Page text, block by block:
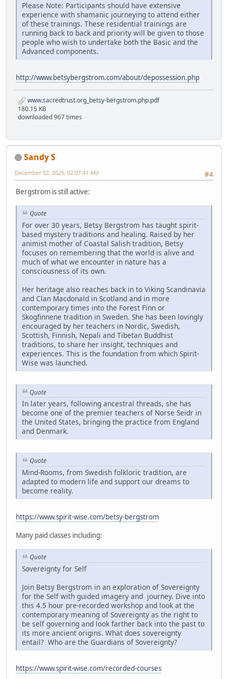
Please Note: Participants should have extensive
experience with shamanic journeying to attend either
of these trainings. These residential trainings are
running back to back and priority will be given to those
people who wish to undertake both the Basic and the
Advanced components.
http://www.betsybergstrom.com/about/depossession.php
www.sacredtrust.org_betsy-bergstrom.php.pdf
180.15 KB
downloaded 967 times
Sandy S
#4
December 02, 2025, 02:07:41 AM
Bergstrom is still active:
Quote
For over 30 years, Betsy Bergstrom has taught spirit-
based mystery traditions and healing. Raised by her
animist mother of Coastal Salish tradition, Betsy
focuses on remembering that the world is alive and
much of what we encounter in nature has a
consciousness of its own.
Her heritage also reaches back in to Viking Scandinavia
and Clan Macdonald in Scotland and in more
contemporary times into the Forest Finn or
Skogfinnene tradition in Sweden. She has been lovingly
encouraged by her teachers in Nordic, Swedish,
Scottish, Finnish, Nepali and Tibetan Buddhist
traditions, to share her insight, techniques and
experiences. This is the foundation from which Spirit-
Wise was launched.
Quote
In later years, following ancestral threads, she has
become one of the premier teachers of Norse Seidr in
the United States, bringing the practice from England
and Denmark.
Quote
Mind-Rooms, from Swedish folkloric tradition, are
adapted to modern life and support our dreams to
become reality.
https://www.spirit-wise.com/betsy-bergstrom
Many paid classes including:
Quote
Sovereignty for Self
Join Betsy Bergstrom in an exploration of Sovereignty
for the Self with guided imagery and journey. Dive into
this 4.5 hour pre-recorded workshop and look at the
contemporary meaning of Sovereignty as the right to
be self governing and look farther back into the past to
its more ancient origins. What does sovereignty
entail? Who are the Guardians of Sovereignty?
https://www.spirit-wise.com/recorded-courses